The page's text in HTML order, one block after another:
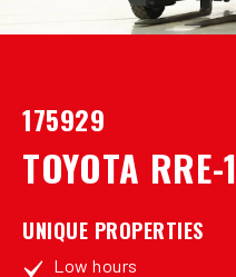
175929
TOYOTA
UNIQUE PROPERTIES
Low hours